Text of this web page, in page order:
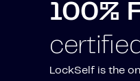
100%
LockSelf is the